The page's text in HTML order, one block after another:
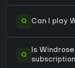
Q Can I play
Q
Is